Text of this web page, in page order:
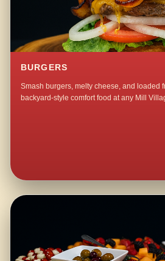
BURGERS
Smash burgers, melty cheese, and loaded
backyard-style comfort food at any Mill